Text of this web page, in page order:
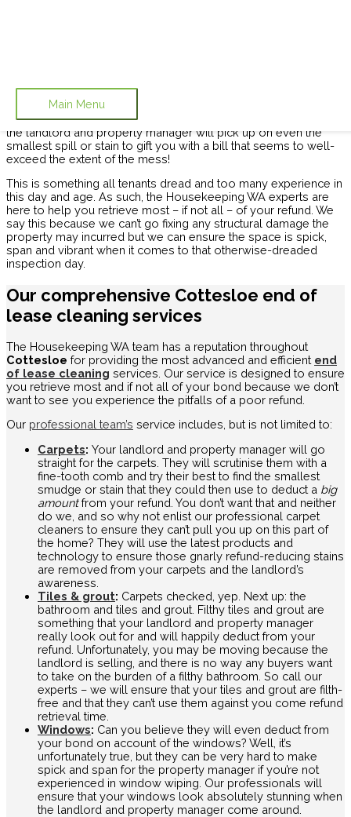
Main Menu
Housekeeping WA provides
of lease cleaning
it, too: getting your bond back can be
the landlord and property manager will pick up on even the
smallest spill or stain to gift you with a bill that seems to well-
exceed the extent of the mess!
This is something all tenants dread and too many experience in
this day and age. As such, the Housekeeping WA experts are
here to help you retrieve most – if not all – of your refund. We
say this because we can’t go fixing any structural damage the
property may incurred but we can ensure the space is spick,
span and vibrant when it comes to that otherwise-dreaded
inspection day.
Our comprehensive Cottesloe end of
lease cleaning services
The Housekeeping WA team has a reputation throughout
Cottesloe for providing the most advanced and efficient end
of lease cleaning services. Our service is designed to ensure
you retrieve most and if not all of your bond because we don’t
want to see you experience the pitfalls of a poor refund.
Our professional team’s service includes, but is not limited to:
Carpets: Your landlord and property manager will go
straight for the carpets. They will scrutinise them with a
fine-tooth comb and try their best to find the smallest
smudge or stain that they could then use to deduct a big
amountfrom your refund. You don’t want that and neither
do we, and so why not enlist our professional carpet
cleaners to ensure they can’t pull you up on this part of
the home? They will use the latest products and
technology to ensure those gnarly refund-reducing stains
are removed from your carpets and the landlord’s
awareness.
Tiles & grout: Carpets checked, yep. Next up: the
bathroom and tiles and grout. Filthy tiles and grout are
something that your landlord and property manager
really look out for and will happily deduct from your
refund. Unfortunately, you may be moving because the
landlord is selling, and there is no way any buyers want
to take on the burden of a filthy bathroom. So call our
experts – we will ensure that your tiles and grout are filth-
free and that they can’t use them against you come refund
retrieval time.
Windows: Can you believe they will even deduct from
your bond on account of the windows? Well, it’s
unfortunately true, but they can be very hard to make
spick and span for the property manager if you’re not
experienced in window wiping. Our professionals will
ensure that your windows look absolutely stunning when
the landlord and property manager come around.